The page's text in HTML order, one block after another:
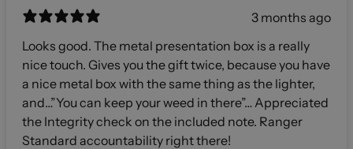
3 months ago
Looks good. The metal presentation box is a really
nice touch. Gives you the gift twice, because you have
a nice metal box with the same thing as the lighter,
and…”You can keep your weed in there”… Appreciated
the Integrity check on the included note. Ranger
Standard accountability right there!